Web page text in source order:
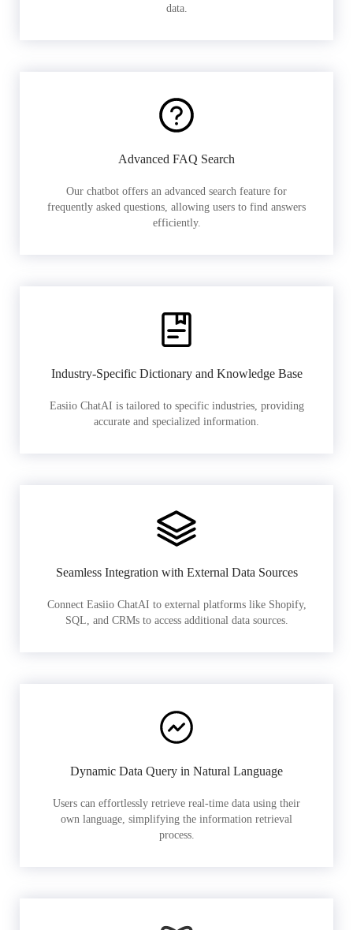
data.
Advanced FAQ Search
Our chatbot offers an advanced search feature for
frequently asked questions, allowing users to find answers
efficiently.
Industry-Specific Dictionary and Knowledge Base
Easiio ChatAI is tailored to specific industries, providing
accurate and specialized information.
Seamless Integration with External Data Sources
Connect Easiio ChatAI to external platforms like Shopify,
SQL, and CRMs to access additional data sources.
Dynamic Data Query in Natural Language
Users can effortlessly retrieve real-time data using their
own language, simplifying the information retrieval
process.